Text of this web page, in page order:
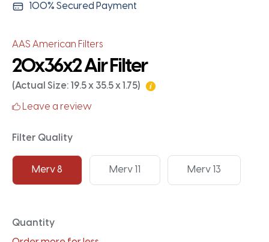
100% Secured Payment
AAS American Filters
20x36x2 Air Filter
(Actual Size: 19.5 x 35.5 x 1.75)
Leave a review
Filter Quality
Merv 8 Merv 11 Merv 13
Quantity